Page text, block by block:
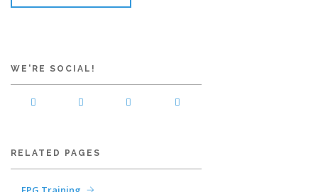
WE'RE SOCIAL!
RELATED PAGES